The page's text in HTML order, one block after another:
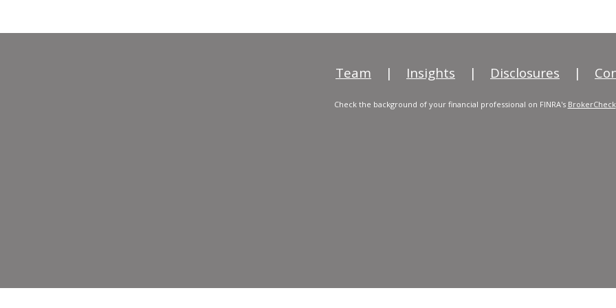
Team | Insights | Disclosures |
Check the background of your financial professional on FINRA's BrokerCheck